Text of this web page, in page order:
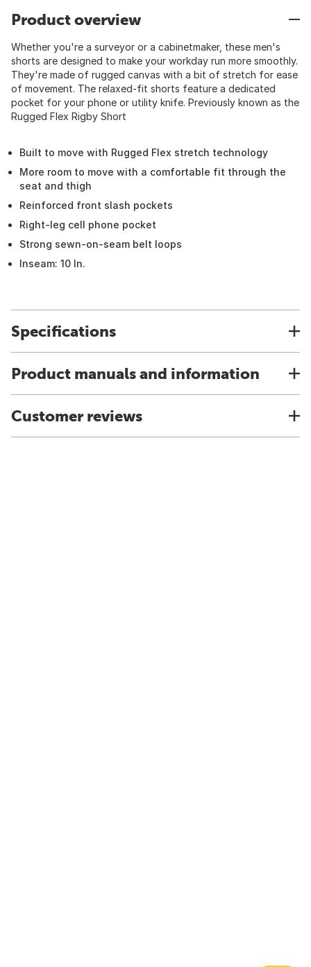
Product overview
Whether you're a surveyor or a cabinetmaker, these men's
shorts are designed to make your workday run more smoothly.
They're made of rugged canvas with a bit of stretch for ease
of movement. The relaxed-fit shorts feature a dedicated
pocket for your phone or utility knife. Previously known as the
Rugged Flex Rigby Short
Built to move with Rugged Flex stretch technology
More room to move with a comfortable fit through the
seat and thigh
Reinforced front slash pockets
Right-leg cell phone pocket
Strong sewn-on-seam belt loops
Inseam: 10 In.
Specifications
Product manuals and information
Customer reviews